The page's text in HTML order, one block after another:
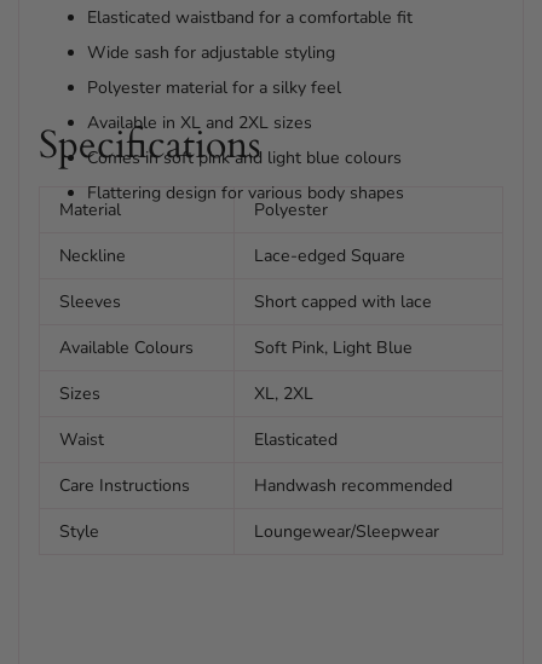
Elasticated waistband for a comfortable fit
Wide sash for adjustable styling
Polyester material for a silky feel
Available in XL and 2XL sizes
Comes in soft pink and light blue colours
Flattering design for various body shapes
Specifications
Material
Polyester
Neckline
Lace-edged Square
Sleeves
Short capped with lace
Available Colours
Soft Pink, Light Blue
Sizes
XL, 2XL
Waist
Elasticated
Care Instructions
Handwash recommended
Style
Loungewear/Sleepwear